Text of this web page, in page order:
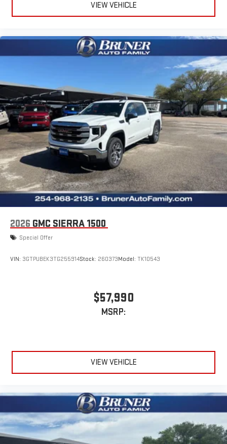
VIEW VEHICLE
2026 GMC SIERRA 1500
Special Offer
VIN: 3GTPUBEK3TG255914Stock: 260373Model: TK10543
$57,990
MSRP:
VIEW VEHICLE